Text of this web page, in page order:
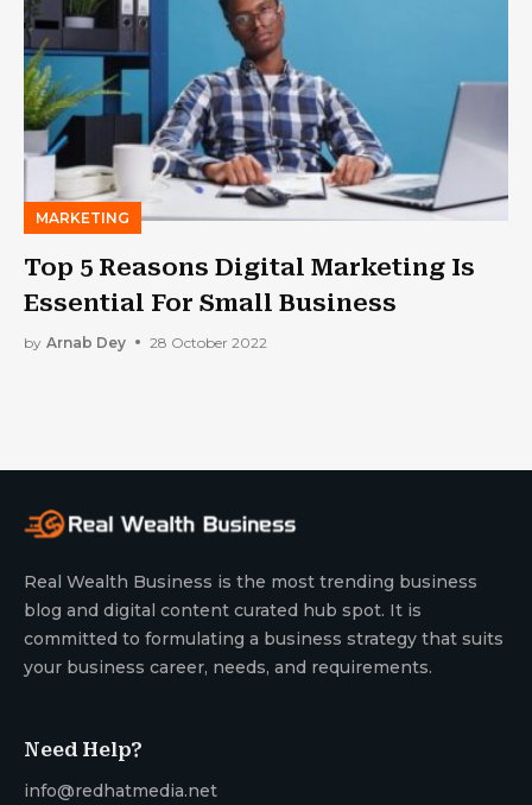
MARKETING
Top 5 Reasons Digital Marketing Is
Essential For Small Business
by Arnab Dey 28 October 2022
Real Wealth Business is the most trending business
blog and digital content curated hub spot. It is
committed to formulating a business strategy that suits
your business career, needs, and requirements.
Need Help?
info@redhatmedia.net